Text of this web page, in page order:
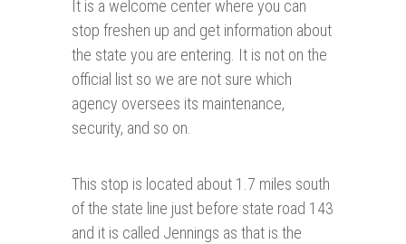
It is a welcome center where you can
stop freshen up and get information about
the state you are entering. It is not on the
official list so we are not sure which
agency oversees its maintenance,
security, and so on.
This stop is located about 1.7 miles south
of the state line just before state road 143
and it is called Jennings as that is the